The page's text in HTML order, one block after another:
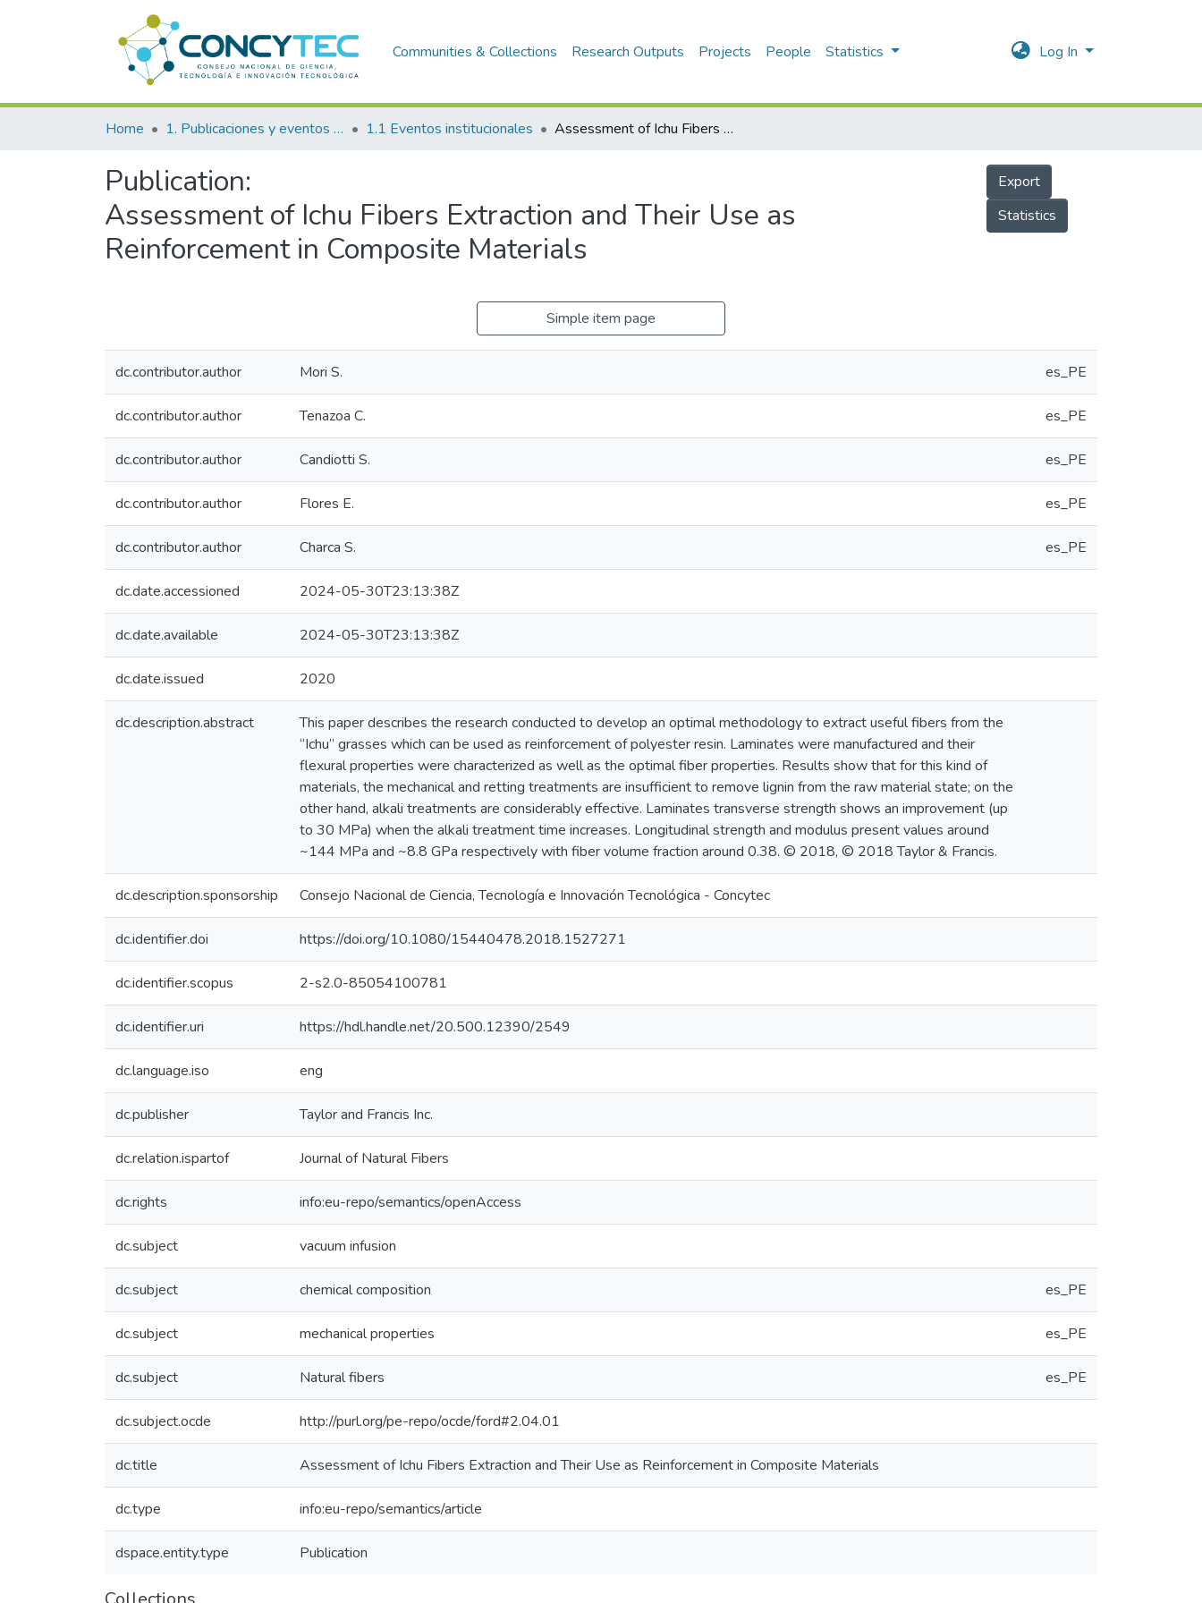
Communities & Collections Research Outputs Projects People Statistics Log In
Home 1. Publicaciones y eventos institucionales 1.1 Eventos institucionales Assessment of Ichu Fibers Extraction and Their Use as Reinforcement in Composite Materials
Publication:
Assessment of Ichu Fibers Extraction and Their Use as
Reinforcement in Composite Materials
Export
Statistics
Simple item page
dc.contributor.author Mori S. es_PE
dc.contributor.author Tenazoa C. es_PE
dc.contributor.author Candiotti S. es_PE
dc.contributor.author Flores E. es_PE
dc.contributor.author Charca S. es_PE
dc.date.accessioned 2024-05-30T23:13:38Z
dc.date.available 2024-05-30T23:13:38Z
dc.date.issued 2020
dc.description.abstract
This paper describes the research conducted to develop an optimal methodology to extract useful fibers from the
“Ichu” grasses which can be used as reinforcement of polyester resin. Laminates were manufactured and their
flexural properties were characterized as well as the optimal fiber properties. Results show that for this kind of
materials, the mechanical and retting treatments are insufficient to remove lignin from the raw material state; on the
other hand, alkali treatments are considerably effective. Laminates transverse strength shows an improvement (up
to 30 MPa) when the alkali treatment time increases. Longitudinal strength and modulus present values around
~144 MPa and ~8.8 GPa respectively with fiber volume fraction around 0.38. © 2018, © 2018 Taylor & Francis.
dc.description.sponsorship Consejo Nacional de Ciencia, Tecnología e Innovación Tecnológica - Concytec
dc.identifier.doi https://doi.org/10.1080/15440478.2018.1527271
dc.identifier.scopus 2-s2.0-85054100781
dc.identifier.uri https://hdl.handle.net/20.500.12390/2549
dc.language.iso eng
dc.publisher Taylor and Francis Inc.
dc.relation.ispartof Journal of Natural Fibers
dc.rights info:eu-repo/semantics/openAccess
dc.subject vacuum infusion
dc.subject chemical composition es_PE
dc.subject mechanical properties es_PE
dc.subject Natural fibers es_PE
dc.subject.ocde http://purl.org/pe-repo/ocde/ford#2.04.01
dc.title Assessment of Ichu Fibers Extraction and Their Use as Reinforcement in Composite Materials
dc.type info:eu-repo/semantics/article
dspace.entity.type Publication